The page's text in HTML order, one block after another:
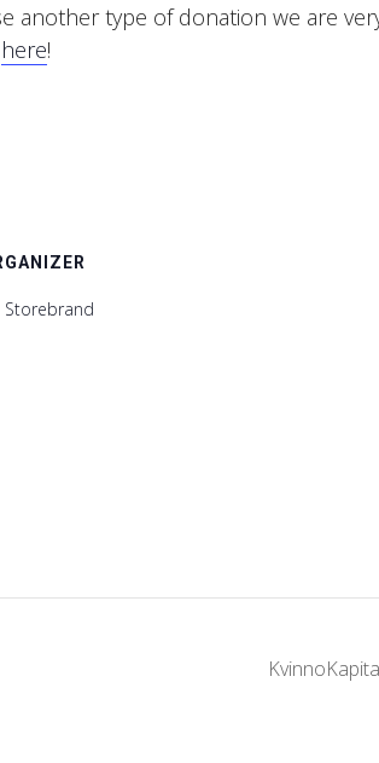
type of donation we are
here!
Storebrand